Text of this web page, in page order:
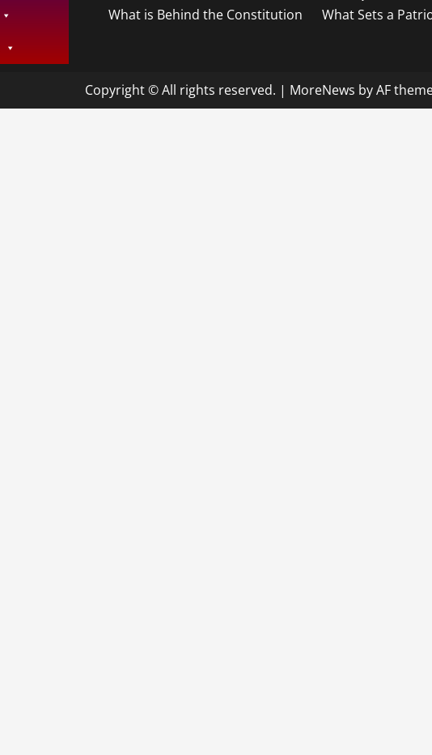
What is Behind the Constitution
What Sets a
Copyright © All rights reserved. | MoreNews by AF